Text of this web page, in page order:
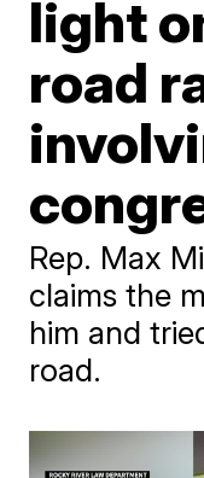
light
road
Rep. Max
claims the
him and
road.